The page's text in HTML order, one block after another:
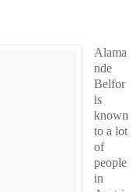
Alama
nde
Belfor
is
known
to a lot
of
people
in